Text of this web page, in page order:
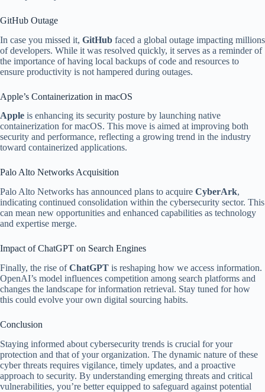
GitHub Outage
In case you missed it, GitHub faced a global outage impacting millions
of developers. While it was resolved quickly, it serves as a reminder of
the importance of having local backups of code and resources to
ensure productivity is not hampered during outages.
Apple’s Containerization in macOS
Apple is enhancing its security posture by launching native
containerization for macOS. This move is aimed at improving both
security and performance, reflecting a growing trend in the industry
toward containerized applications.
Palo Alto Networks Acquisition
Palo Alto Networks has announced plans to acquire CyberArk,
indicating continued consolidation within the cybersecurity sector. This
can mean new opportunities and enhanced capabilities as technology
and expertise merge.
Impact of ChatGPT on Search Engines
Finally, the rise ofChatGPT is reshaping how we access information.
OpenAI’s model influences competition among search platforms and
changes the landscape for information retrieval. Stay tuned for how
this could evolve your own digital sourcing habits.
Conclusion
Staying informed about cybersecurity trends is crucial for your
protection and that of your organization. The dynamic nature of these
cyber threats requires vigilance, timely updates, and a proactive
approach to security. By understanding emerging threats and critical
vulnerabilities, you’re better equipped to safeguard against potential